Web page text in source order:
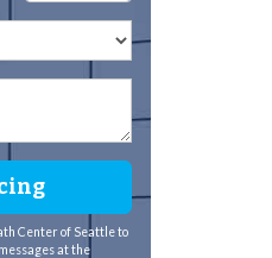
Center of Seattle to
at the